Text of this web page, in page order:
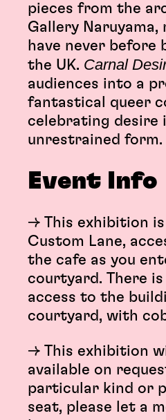
pieces from the
Gallery Naruyama,
have never before
the UK. Carnal
audiences into a
fantastical queer
celebrating desire
unrestrained form.
Event Info
→ This exhibition
Custom Lane,
the cafe as you
courtyard. There
access to the
courtyard, with
→ This exhibition
available on
particular kind or
seat, please let a